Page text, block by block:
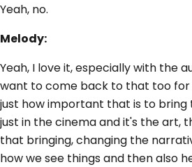
Yeah, no.
Melody:
Yeah, I love it, especially with the
want to come back to that too for
just how important that is to bring
just in the cinema and it's the art,
that bringing, changing the
how we see things and then also